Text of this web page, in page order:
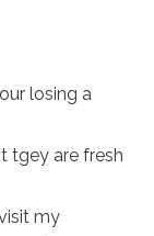
losing a
tgey are fresh
my